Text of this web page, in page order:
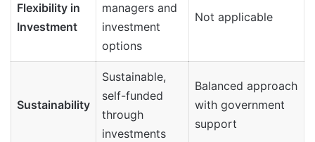
Flexibility in
Investment
managers and
investment
options
Not applicable
Sustainability
Sustainable,
self-funded
through
investments
Balanced approach
with government
support